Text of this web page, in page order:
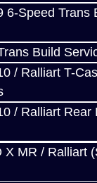
6-Speed Trans
Build
/ Ralliart T-
/ Ralliart Rear
X MR / Ralliart